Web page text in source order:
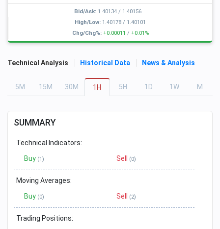
Bid/Ask: 1.40134/ 1.40156
High/Low: 1.40178 / 1.40101
Chg/Chg%: +0.00011 / +0.01%
Technical Analysis Historical Data News & Analysis
5M 15M 30M 1 H 5H 1 D 1 W M
SUMMARY
Technical Indicators:
Buy (1) Sell (0)
Moving Averages:
Buy (0) Sell (2)
Trading Positions: